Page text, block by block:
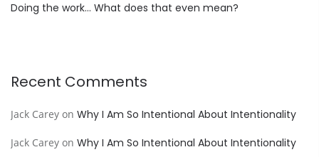
Doing the work… What does that even mean?
Recent Comments
Jack Carey on Why I Am So Intentional About Intentionality
Jack Carey on Why I Am So Intentional About Intentionality